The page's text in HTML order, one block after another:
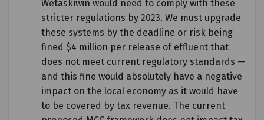
Wetaskiwin would need to comply with these
stricter regulations by 2023. We must upgrade
these systems by the deadline or risk being
fined $4 million per release of effluent that
does not meet current regulatory standards —
and this fine would absolutely have a negative
impact on the local economy as it would have
to be covered by tax revenue. The current